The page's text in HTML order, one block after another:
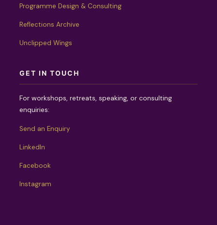
Programme Design & Consulting
Reflections Archive
Unclipped Wings
GET IN TOUCH
For workshops, retreats, speaking, or consulting
enquiries:
Send an Enquiry
LinkedIn
Facebook
Instagram